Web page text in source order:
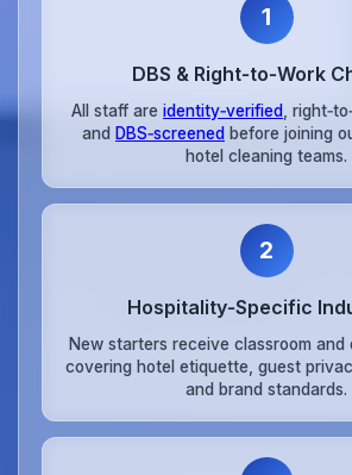
1
DBS & Right‑to‑Work
All staff are identity‑verified
,
and DBS‑screened before joining
hotel cleaning teams.
2
Hospitality‑Specific
New starters receive classroom and
covering hotel etiquette, guest
and brand standards.